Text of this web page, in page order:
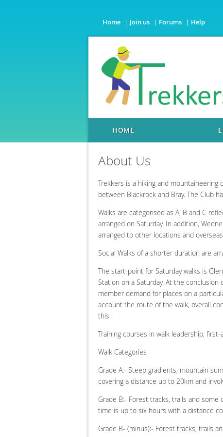
Home Join us Forums Help
HOME
About Us
Trekkers is a hiking and
between Blackrock and Bray. The Club
Walks are categorised as A, B and C
arranged on Saturday. In addition,
arranged to other locations and
Social Walks of a shorter duration are
The start-point for Saturday walks is
Station on a Saturday. At the
member demand for places on a
account the route of the walk, overall
this.
Training courses in walk leadership,
Walk Categories
Grade A:- Steep gradients, mountain
covering a distance up to 20km and
Grade B:- Forest tracks, trails and
time is up to six hours with a distance
Grade B- (minus):- Forest tracks, trails